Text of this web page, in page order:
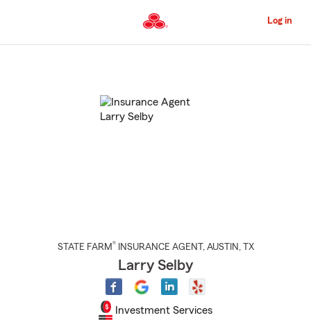
to
Content
Log in
STATE FARM® INSURANCE AGENT , AUSTIN , TX
Larry Selby
Investment Services